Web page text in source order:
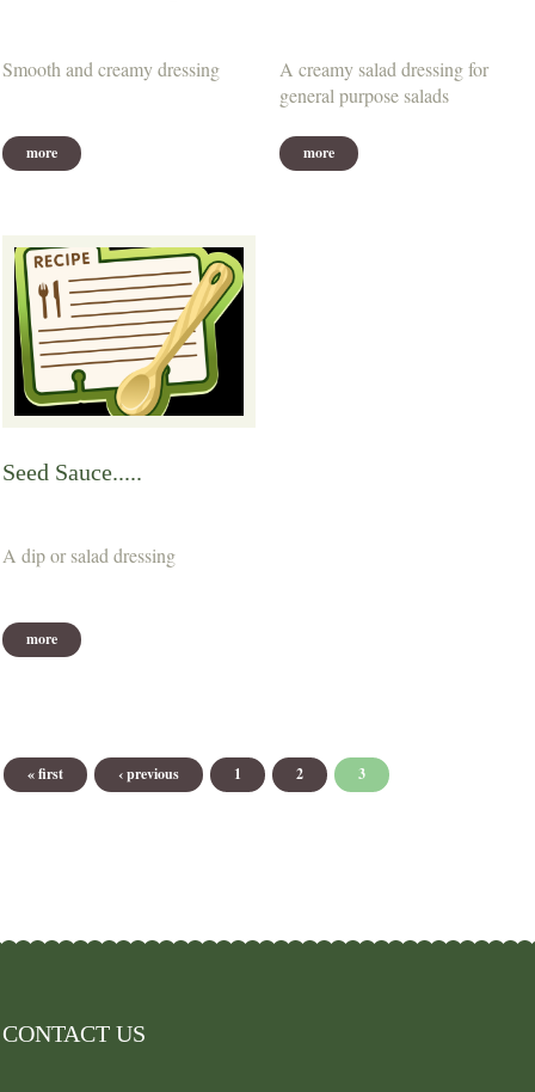
Smooth and creamy dressing
more
A creamy salad dressing for
general purpose salads
more
Seed Sauce.....
A dip or salad dressing
more
« first ‹ previous 1 2 3
CONTACT US